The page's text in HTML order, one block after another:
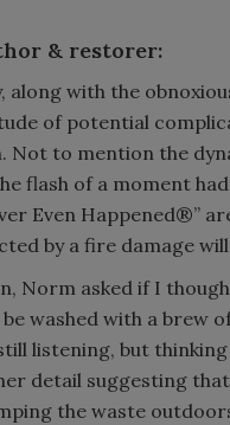
& restorer:
with the
of potential
to mention the
flash of a moment
Even Happened®”
by a fire damage
Norm asked if I
washed with a brew
listening, but
detail suggesting
the waste